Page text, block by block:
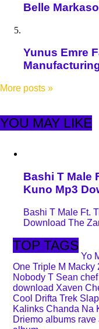
Belle
Yunus Emre
More posts »
YOU MAY LIKE
Bashi T Male
Kuno Mp3
Bashi T Male Ft.
Download The
TOP TAGS
Yo
One Triple M Macky
Nobody T Sean
download Xaven
Cool Drifta Trek
Kalinks Chanda Na
Driemo albums rave